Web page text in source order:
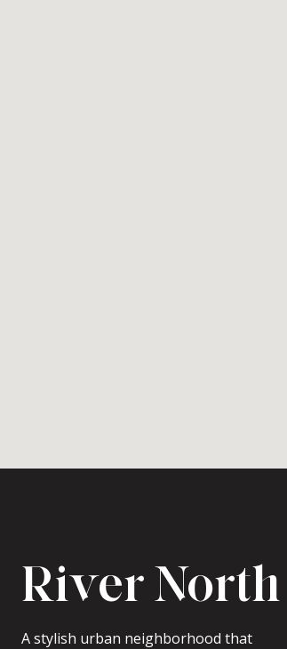
River North
A stylish urban neighborhood that